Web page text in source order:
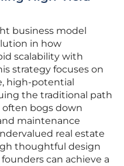
business model
in how
scalability with
strategy focuses on
high-potential
the traditional path
bogs down
maintenance
real estate
thoughtful design
can achieve a